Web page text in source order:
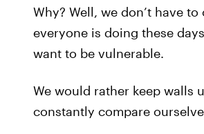
Why? Well, we don’t have
everyone is doing these
want to be vulnerable.
We would rather keep walls
constantly compare